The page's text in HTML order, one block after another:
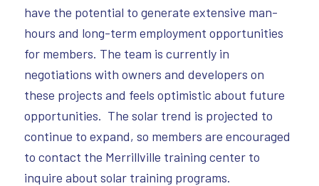
have the potential to generate extensive man-
hours and long-term employment opportunities
for members. The team is currently in
negotiations with owners and developers on
these projects and feels optimistic about future
opportunities. The solar trend is projected to
continue to expand, so members are encouraged
to contact the Merrillville training center to
inquire about solar training programs.